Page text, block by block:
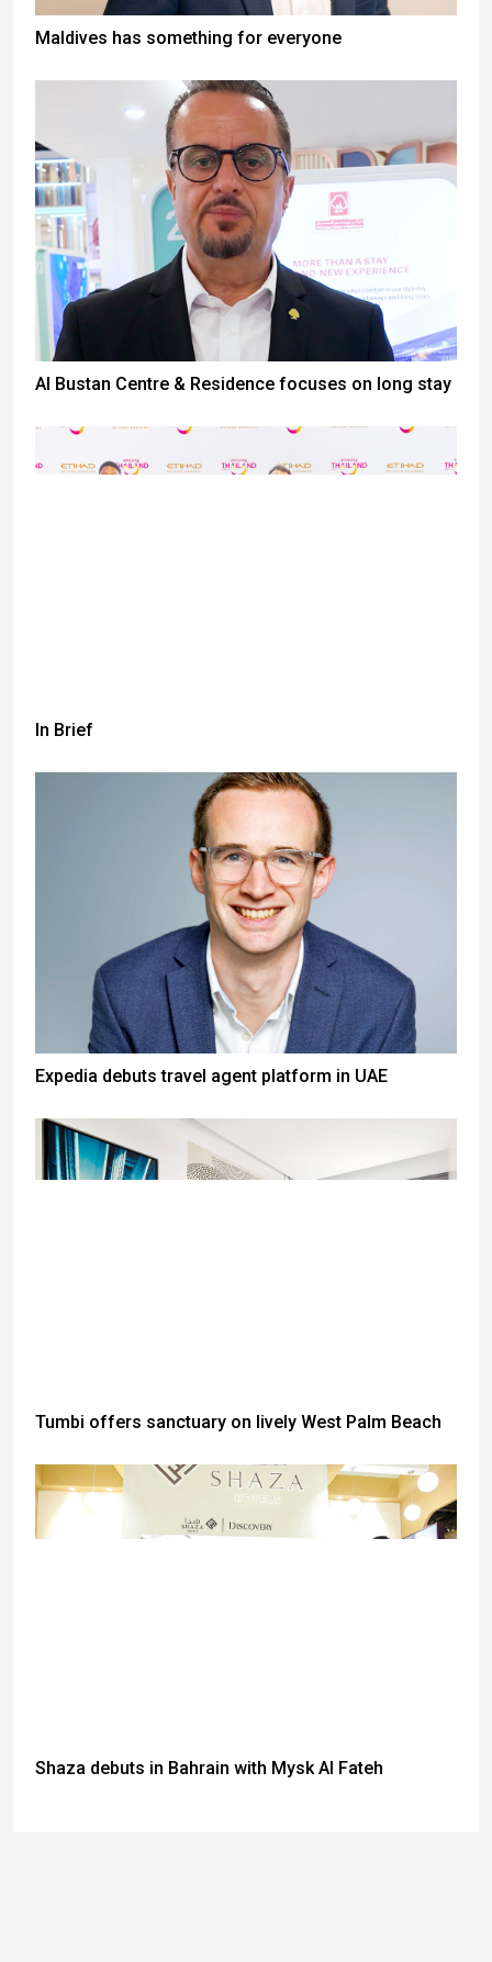
Maldives has something for everyone
Al Bustan Centre & Residence focuses on long stay
In Brief
Expedia debuts travel agent platform in UAE
Tumbi offers sanctuary on lively West Palm Beach
Shaza debuts in Bahrain with Mysk Al Fateh